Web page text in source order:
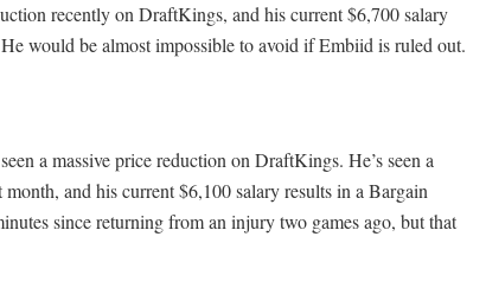
recently on DraftKings, and his current $6,700 salary
would be almost impossible to avoid if Embiid is ruled out.
a massive price reduction on DraftKings. He’s seen a
month, and his current $6,100 salary results in a Bargain
since returning from an injury two games ago, but that